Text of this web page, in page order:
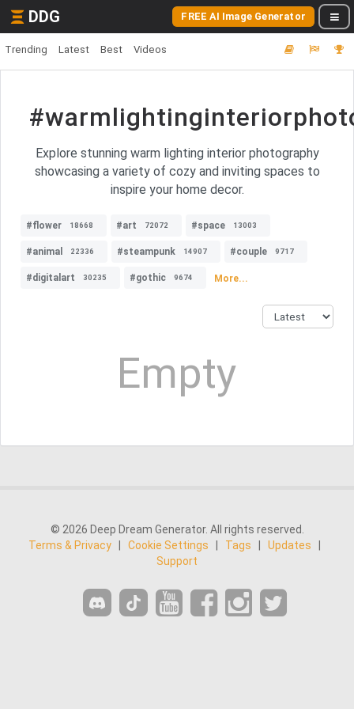
DDG FREE AI Image Generator
Trending Latest Best Videos
Explore stunning warm lighting interior photography
showcasing a variety of cozy and inviting spaces to
inspire your home decor.
#flower 18668 #art 72072 #space 13003
#animal 22336 #steampunk 14907 #couple 9717
#digitalart 30235 #gothic 9674 More...
Empty
© 2026 Deep Dream Generator. All rights reserved.
Terms & Privacy
Cookie Settings Tags Updates
Support